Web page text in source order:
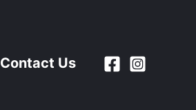
Contact Us